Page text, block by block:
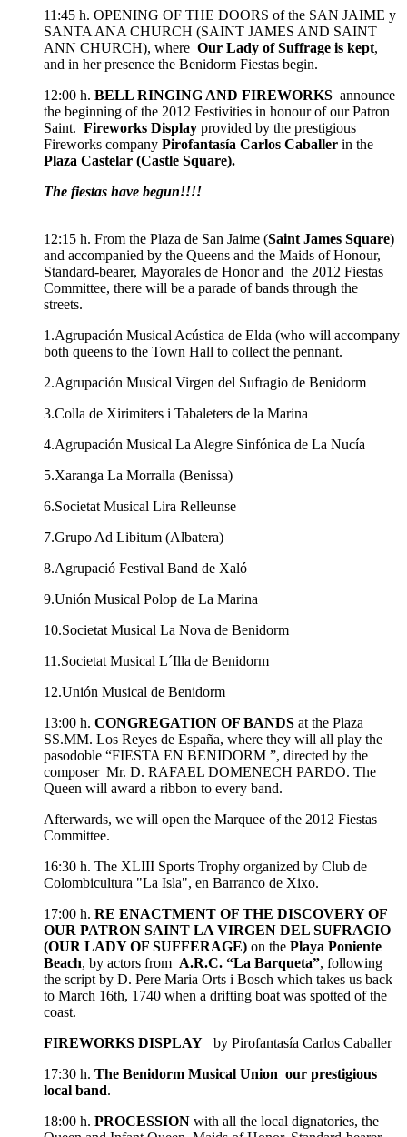
11:45 h. OPENING OF THE DOORS of the SAN JAIME y
SANTA ANA CHURCH (SAINT JAMES AND SAINT
ANN CHURCH), where Our Lady of Suffrage is kept,
and in her presence the Benidorm Fiestas begin.
12:00 h. BELL RINGING AND FIREWORKS announce
the beginning of the 2012 Festivities in honour of our Patron
Saint. Fireworks Display provided by the prestigious
Fireworks company Pirofantasía Carlos Caballer in the
Plaza Castelar (Castle Square).
The fiestas have begun!!!!
12:15 h. From the Plaza de San Jaime (Saint James Square)
and accompanied by the Queens and the Maids of Honour,
Standard-bearer, Mayorales de Honor and the 2012 Fiestas
Committee, there will be a parade of bands through the
streets.
1.Agrupación Musical Acústica de Elda (who will accompany
both queens to the Town Hall to collect the pennant.
2.Agrupación Musical Virgen del Sufragio de Benidorm
3.Colla de Xirimiters i Tabaleters de la Marina
4.Agrupación Musical La Alegre Sinfónica de La Nucía
5.Xaranga La Morralla (Benissa)
6.Societat Musical Lira Relleunse
7.Grupo Ad Libitum (Albatera)
8.Agrupació Festival Band de Xaló
9.Unión Musical Polop de La Marina
10.Societat Musical La Nova de Benidorm
11.Societat Musical L´Illa de Benidorm
12.Unión Musical de Benidorm
13:00 h. CONGREGATION OF BANDS at the Plaza
SS.MM. Los Reyes de España, where they will all play the
pasodoble “FIESTA EN BENIDORM ”, directed by the
composer Mr. D. RAFAEL DOMENECH PARDO. The
Queen will award a ribbon to every band.
Afterwards, we will open the Marquee of the 2012 Fiestas
Committee.
16:30 h. The XLIII Sports Trophy organized by Club de
Colombicultura "La Isla", en Barranco de Xixo.
17:00 h. RE ENACTMENT OF THE DISCOVERY OF
OUR PATRON SAINT LA VIRGEN DEL SUFRAGIO
(OUR LADY OF SUFFERAGE) on the Playa Poniente
Beach, by actors from A.R.C. “La Barqueta”, following
the script by D. Pere Maria Orts i Bosch which takes us back
to March 16th, 1740 when a drifting boat was spotted of the
coast.
FIREWORKS DISPLAY by Pirofantasía Carlos Caballer
17:30 h. The Benidorm Musical Union our prestigious
local band.
18:00 h. PROCESSION with all the local dignatories, the